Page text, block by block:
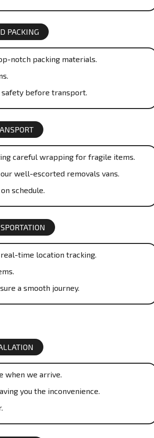
PACKING
notch packing materials.
safety before transport.
careful wrapping for fragile items.
well-escorted removals vans.
schedule.
time location tracking.
a smooth journey.
when we arrive.
you the inconvenience.